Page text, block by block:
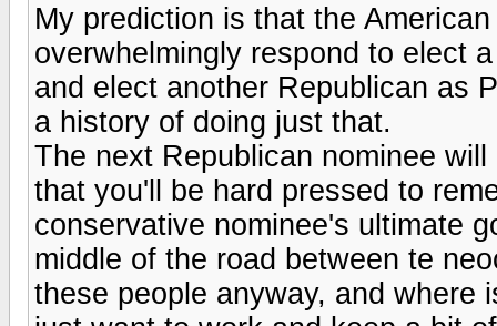
My prediction is that the
overwhelmingly respond to elect
and elect another Republican as
a history of doing just that.
The next Republican nominee
that you'll be hard pressed to
conservative nominee's ultimate
middle of the road between te
these people anyway, and where